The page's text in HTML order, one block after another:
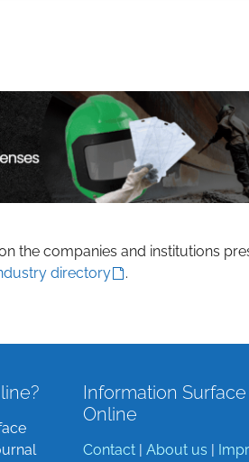
the companies and institutions
directory .
Information
Online
Contact About us